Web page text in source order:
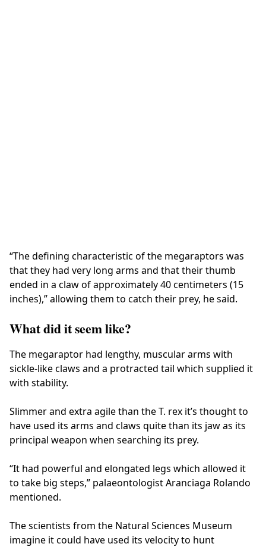
“The defining characteristic of the megaraptors was
that they had very long arms and that their thumb
ended in a claw of approximately 40 centimeters (15
inches),” allowing them to catch their prey, he said.
What did it seem like?
The megaraptor had lengthy, muscular arms with
sickle-like claws and a protracted tail which supplied it
with stability.
Slimmer and extra agile than the T. rex it’s thought to
have used its arms and claws quite than its jaw as its
principal weapon when searching its prey.
“It had powerful and elongated legs which allowed it
to take big steps,” palaeontologist Aranciaga Rolando
mentioned.
The scientists from the Natural Sciences Museum
imagine it could have used its velocity to hunt